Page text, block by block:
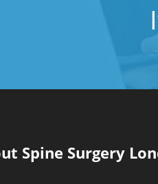
Spine Surgery